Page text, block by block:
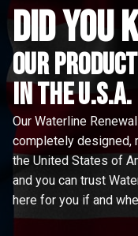
did you
Our
in the u.s.a.
Our Waterline
completely designed,
the United States of
and you can trust
here for you if and